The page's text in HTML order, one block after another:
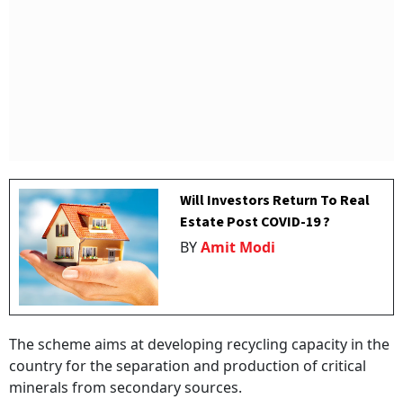
Will Investors Return To Real
Estate Post COVID-19 ?
BYAmit Modi
The scheme aims at developing recycling capacity in the
country for the separation and production of critical
minerals from secondary sources.